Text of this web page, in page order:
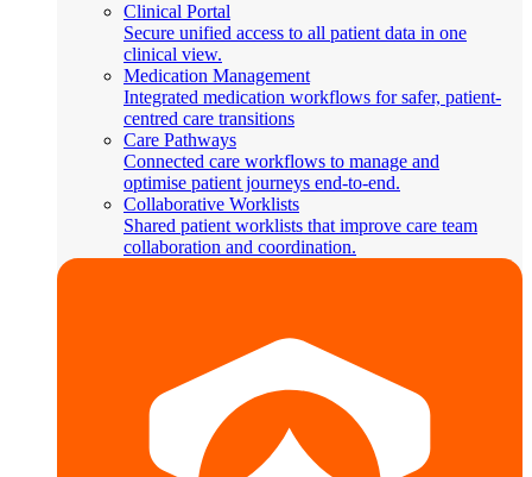
Clinical Portal
Secure unified access to all patient data in one
clinical view.
Medication Management
Integrated medication workflows for safer, patient-
centred care transitions
Care Pathways
Connected care workflows to manage and
optimise patient journeys end-to-end.
Collaborative Worklists
Shared patient worklists that improve care team
collaboration and coordination.